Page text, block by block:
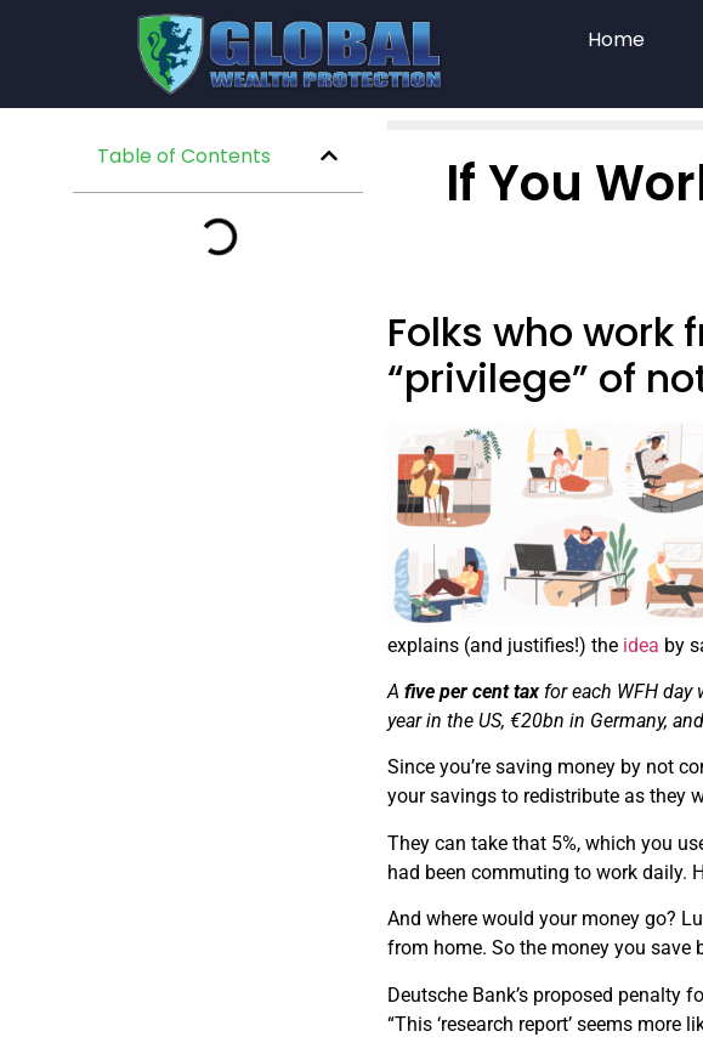
Home
Table of Contents
If You
Folks who
“privilege” of
explains (and justifies!) the idea by
Afive per cent tax for each WFH
year in the US, €20bn in Germany,
Since you’re saving money by not
your savings to redistribute as they
They can take that 5%, which you
had been commuting to work daily.
And where would your money go?
from home. So the money you
Deutsche Bank’s proposed penalty
“This ‘research report’ seems